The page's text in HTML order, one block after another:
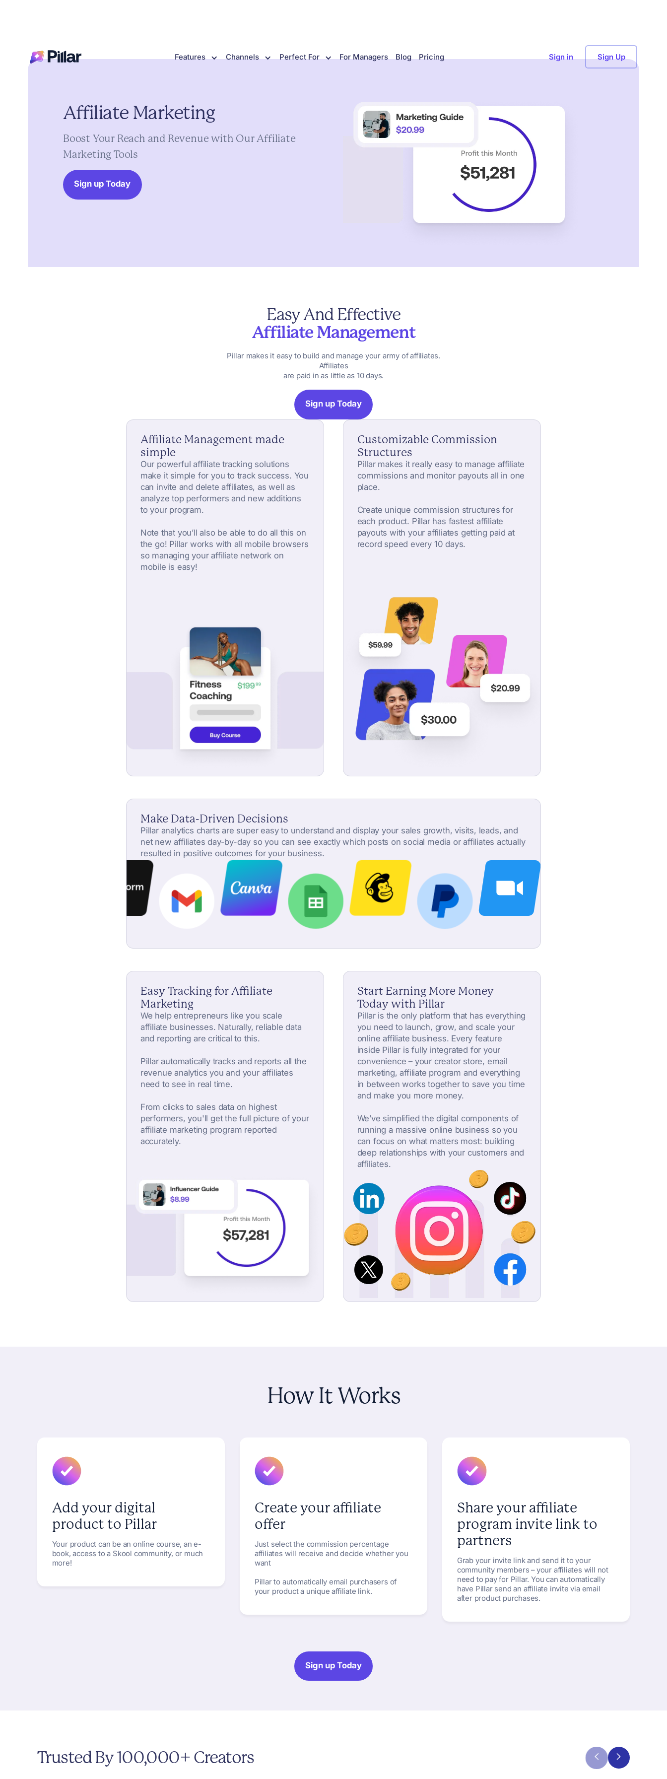
Features Channels Perfect For For Managers Blog Pricing Sign in Sign Up
Affiliate Marketing
Boost Your Reach and Revenue with Our Affiliate
Marketing Tools
Sign up Today
EasyAnd Effective
Affiliate Management
Pillar makes it easy to build and manage your army of affiliates.
Affiliates
are paid in as little as 10 days.
Sign up Today
Affiliate Management made
simple
Our powerful affiliate tracking solutions
make it simple for you to track success. You
can invite and delete affiliates, as well as
analyze top performers and new additions
to your program.
Note that you’ll also be able to do all this on
the go! Pillar works with all mobile browsers
so managing your affiliate network on
mobile is easy!
Customizable Commission
Structures
Pillar makes it really easy to manage affiliate
commissions and monitor payouts all in one
place.
Create unique commission structures for
each product. Pillar has fastest affiliate
payouts with your affiliates getting paid at
record speed every 10 days.
Make Data-Driven Decisions
Pillar analytics charts are super easy to understand and display your sales growth, visits, leads, and
net new affiliates day-by-day so you can see exactly which posts on social media or affiliates actually
resulted in positive outcomes for your business.
Easy Tracking for Affiliate
Marketing
We help entrepreneurs like you scale
affiliate businesses. Naturally, reliable data
and reporting are critical to this.
Pillar automatically tracks and reports all the
revenue analytics you and your affiliates
need to see in real time.
From clicks to sales data on highest
performers, you'll get the full picture of your
affiliate marketing program reported
accurately.
Start Earning More Money
Today with Pillar
Pillar is the only platform that has everything
you need to launch, grow, and scale your
online affiliate business. Every feature
inside Pillar is fully integrated for your
convenience – your creator store, email
marketing, affiliate program and everything
in between works together to save you time
and make you more money.
We’ve simplified the digital components of
running a massive online business so you
can focus on what matters most: building
deep relationships with your customers and
affiliates.
How ItWorks
Add your digital
product to Pillar
Your product can be an online course, an e-
book, access to a Skool community, or much
more!
Create your affiliate
offer
Just select the commission percentage
affiliates will receive and decide whether you
want
Pillar to automatically email purchasers of
your product a unique affiliate link.
Share your affiliate
program invite link to
partners
Grab your invite link and send it to your
community members – your affiliates will not
need to pay for Pillar. You can automatically
have Pillar send an affiliate invite via email
after product purchases.
Sign up Today
Trusted By100,000+ Creators